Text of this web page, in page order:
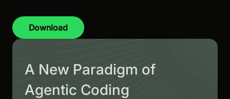
Download
A New Paradigm of
Agentic Coding